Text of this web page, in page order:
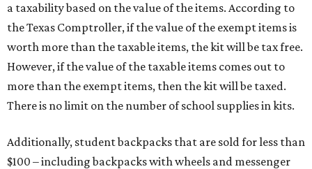
a taxability based on the value of the items. According to
the Texas Comptroller, if the value of the exempt items is
worth more than the taxable items, the kit will be tax free.
However, if the value of the taxable items comes out to
more than the exempt items, then the kit will be taxed.
There is no limit on the number of school supplies in kits.
Additionally, student backpacks that are sold for less than
$100 – including backpacks with wheels and messenger